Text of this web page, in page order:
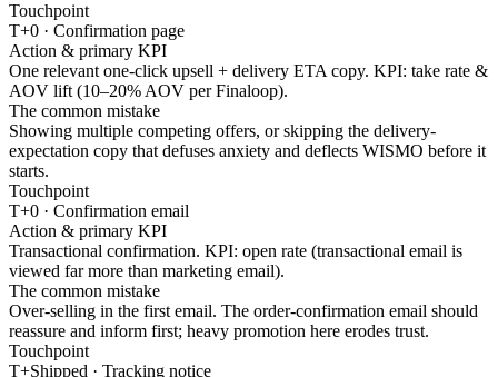
Touchpoint
T+0 · Confirmation page
Action & primary KPI
One relevant one-click upsell + delivery ETA copy. KPI: take rate &
AOV lift (10–20% AOV per Finaloop).
The common mistake
Showing multiple competing offers, or skipping the delivery-
expectation copy that defuses anxiety and deflects WISMO before it
starts.
Touchpoint
T+0 · Confirmation email
Action & primary KPI
Transactional confirmation. KPI: open rate (transactional email is
viewed far more than marketing email).
The common mistake
Over-selling in the first email. The order-confirmation email should
reassure and inform first; heavy promotion here erodes trust.
Touchpoint
T+Shipped · Tracking notice